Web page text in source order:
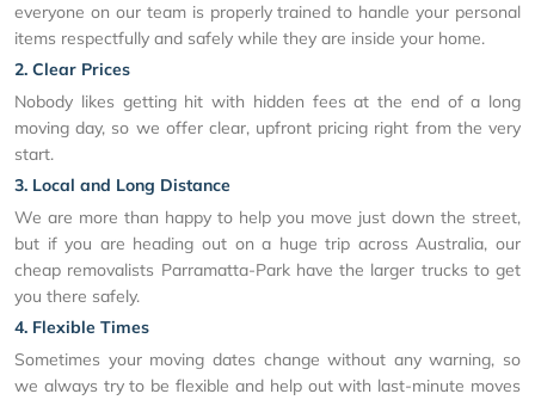
everyone on our team is properly trained to handle your personal
items respectfully and safely while they are inside your home.
2. Clear Prices
Nobody likes getting hit with hidden fees at the end of a long
moving day, so we offer clear, upfront pricing right from the very
start.
3. Local and Long Distance
We are more than happy to help you move just down the street,
but if you are heading out on a huge trip across Australia, our
cheap removalists Parramatta-Park have the larger trucks to get
you there safely.
4. Flexible Times
Sometimes your moving dates change without any warning, so
we always try to be flexible and help out with last-minute moves